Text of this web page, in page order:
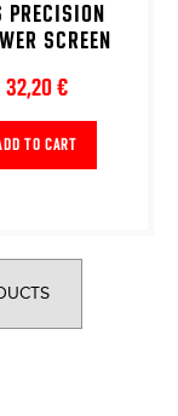
PRECISION
SCREEN
32,20 €
TO CART